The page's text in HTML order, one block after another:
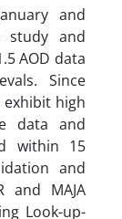
and
study and
AOD data
Since
high
data and
within 15
and
and MAJA
Look-up-